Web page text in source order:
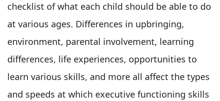
checklist of what each child should be able to do
at various ages. Differences in upbringing,
environment, parental involvement, learning
differences, life experiences, opportunities to
learn various skills, and more all affect the types
and speeds at which executive functioning skills